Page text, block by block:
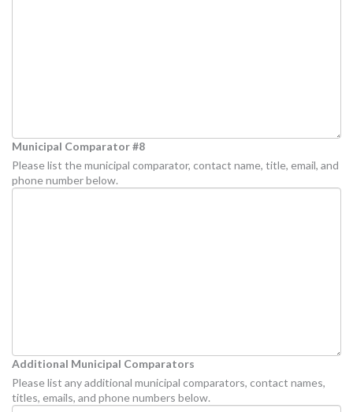
Municipal Comparator #8
Please list the municipal comparator, contact name, title, email, and
phone number below.
Additional Municipal Comparators
Please list any additional municipal comparators, contact names,
titles, emails, and phone numbers below.